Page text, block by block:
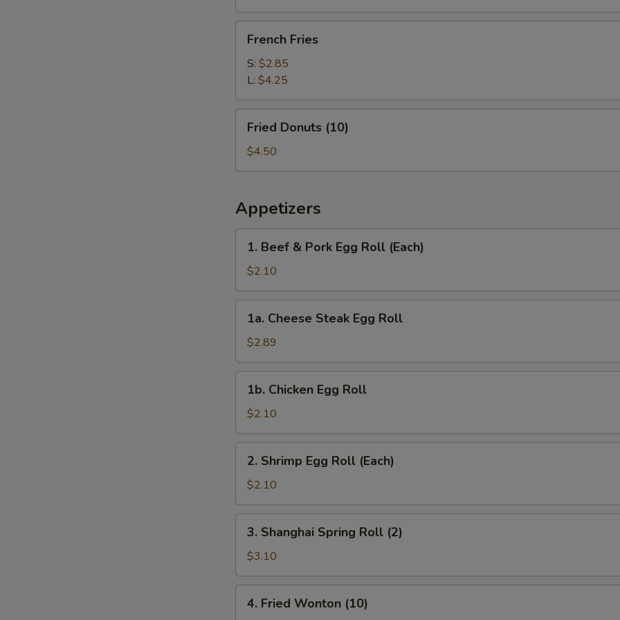
Fries
French Fries
S: $2.85
L: $4.25
Donuts
(10)
Fried Donuts (10)
$4.50
Appetizers
Beef
Pork
Egg
Roll
(Each)
1. Beef & Pork Egg Roll (Each)
$2.10
Cheese
Steak
Egg
Roll
1a. Cheese Steak Egg Roll
$2.89
Chicken
Egg
Roll
1b. Chicken Egg Roll
$2.10
Shrimp
Egg
Roll
(Each)
2. Shrimp Egg Roll (Each)
$2.10
Shanghai
Spring
Roll
(2)
3. Shanghai Spring Roll (2)
$3.10
Fried
4. Fried Wonton (10)